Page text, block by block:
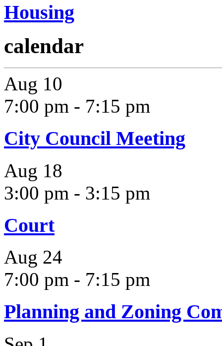
Housing
calendar
Aug 10
7:00 pm - 7:15 pm
City Council Meeting
Aug 18
3:00 pm - 3:15 pm
Court
Aug 24
7:00 pm - 7:15 pm
Planning and Zoning